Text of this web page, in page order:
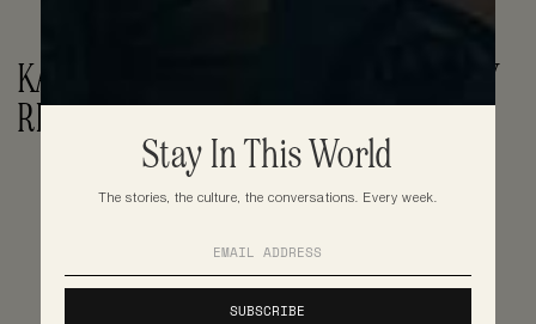
Stay In This World
The stories, the culture, the conversations. Every week.
KAI CENAT CONDEMNS PS5 GIVEAWAY
RIOT IN NYC